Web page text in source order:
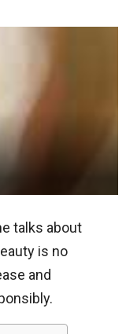
talks about
is no
and